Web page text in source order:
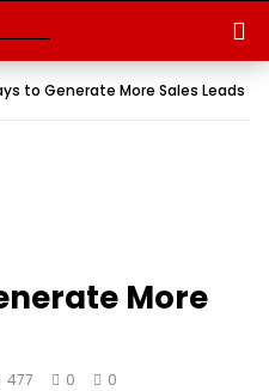
to Generate More Sales Leads
More
477 0 0